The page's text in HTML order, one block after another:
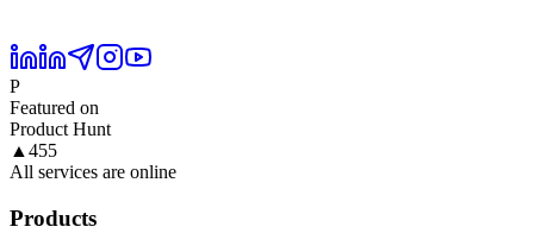
P
Featured on
Product Hunt
▲ 455
All services are online
Products